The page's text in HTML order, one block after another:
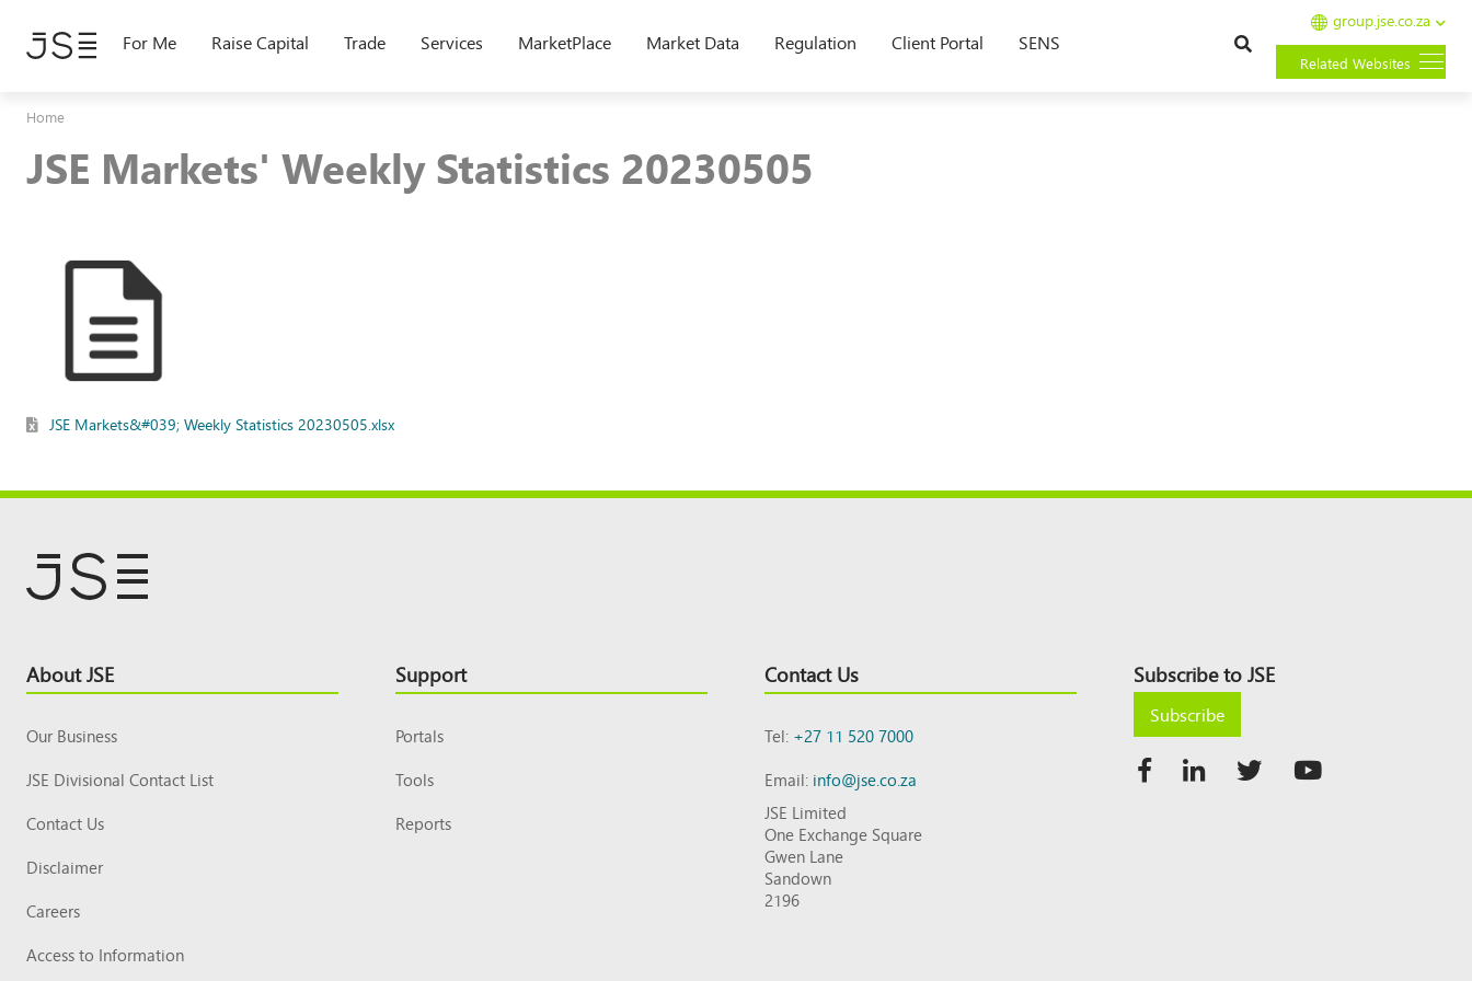
main
For Me Raise Capital Trade Services MarketPlace Market Data Regulation Client Portal SENS
group.jse.co.za
Related Websites
Home
JSE Markets' Weekly Statistics 20230505
JSE Markets&#039; Weekly Statistics 20230505.xlsx
Footer
Top
About JSE
Our Business
JSE Divisional Contact List
Contact Us
Disclaimer
Careers
Access to Information
Support
Portals
Tools
Reports
Contact Us
Tel:+27 11 520 7000
Email:info@jse.co.za
JSE Limited
One Exchange Square
Gwen Lane
Sandown
2196
Subscribe to JSE
Subscribe